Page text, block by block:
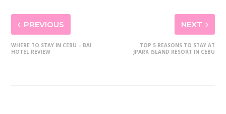
PREVIOUS
WHERE TO STAY IN CEBU – BAI
HOTEL REVIEW
NEXT
TOP 5 REASONS TO STAY AT
JPARK ISLAND RESORT IN CEBU